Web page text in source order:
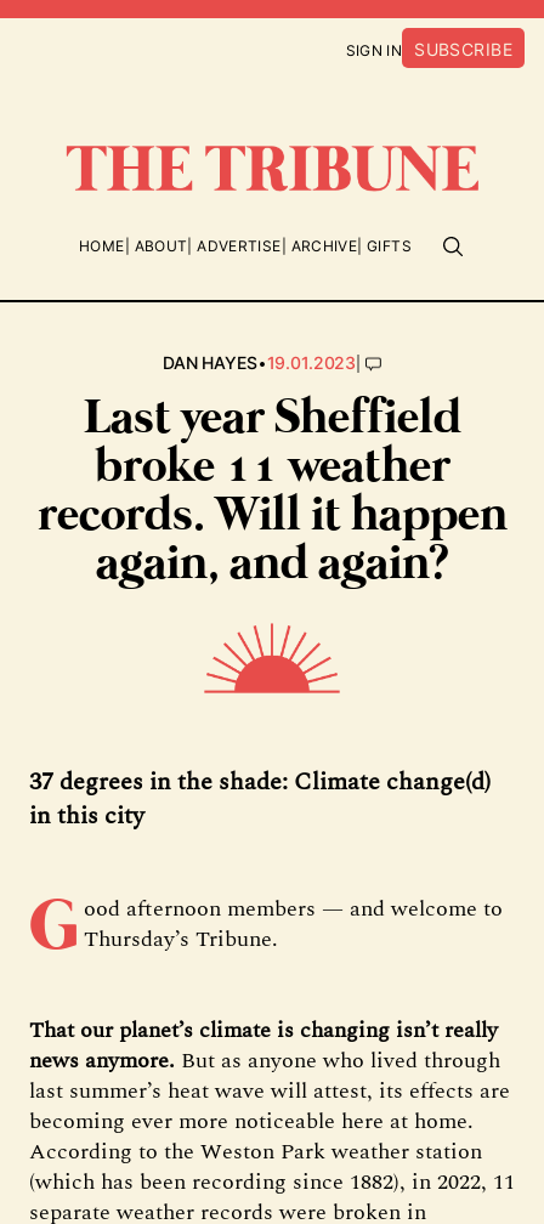
SIGN IN SUBSCRIBE
HOME ABOUT ADVERTISE ARCHIVE GIFTS
DAN HAYES•19.01.2023|
Last year Sheffield
broke 11 weather
records. Will it happen
again, and again?
37 degrees in the shade: Climate change(d)
in this city
G ood afternoon members — and welcome to
Thursday’s Tribune.
That our planet’s climate is changing isn’t really
news anymore. But as anyone who lived through
last summer’s heat wave will attest, its effects are
becoming ever more noticeable here at home.
According to the Weston Park weather station
(which has been recording since 1882), in 2022, 11
separate weather records were broken in